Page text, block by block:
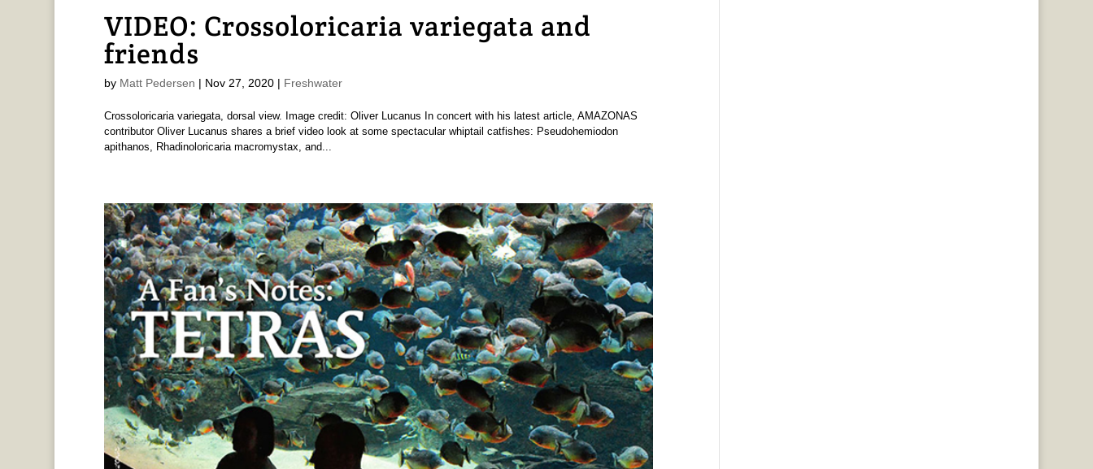
VIDEO: Crossoloricaria variegata and
friends
by Matt Pedersen | Nov 27, 2020| Freshwater
Crossoloricaria variegata, dorsal view. Image credit: Oliver Lucanus In concert with his latest article, AMAZONAS
contributor Oliver Lucanus shares a brief video look at some spectacular whiptail catfishes: Pseudohemiodon
apithanos, Rhadinoloricaria macromystax, and...